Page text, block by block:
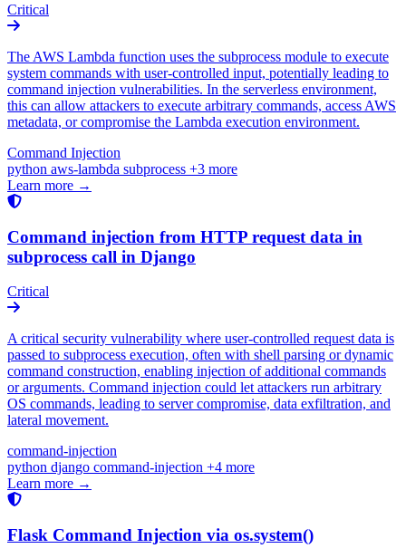
Critical
The AWS Lambda function uses the subprocess module to execute
system commands with user-controlled input, potentially leading to
command injection vulnerabilities. In the serverless environment,
this can allow attackers to execute arbitrary commands, access AWS
metadata, or compromise the Lambda execution environment.
Command Injection
python aws-lambda subprocess +3 more
Learn more →
Command injection from HTTP request data in
subprocess call in Django
Critical
A critical security vulnerability where user-controlled request data is
passed to subprocess execution, often with shell parsing or dynamic
command construction, enabling injection of additional commands
or arguments. Command injection could let attackers run arbitrary
OS commands, leading to server compromise, data exfiltration, and
lateral movement.
command-injection
python django command-injection +4 more
Learn more →
Flask Command Injection via os.system()